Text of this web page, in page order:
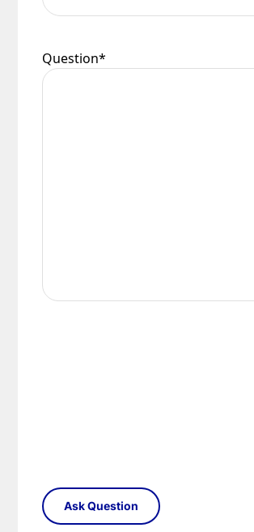
Please see ourTerms & Policiespage
Question*